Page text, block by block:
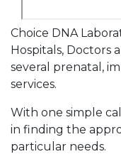
Choice DNA
Hospitals, Doctors
several prenatal,
services.
With one simple
in finding the
particular needs.